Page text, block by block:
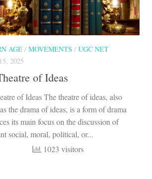
AGE / MOVEMENTS / UGC NET
2025
of Ideas
of Ideas The theatre of ideas, also
the drama of ideas, is a form of drama
its main focus on the discussion of
social, moral, political, or...
1023 visitors